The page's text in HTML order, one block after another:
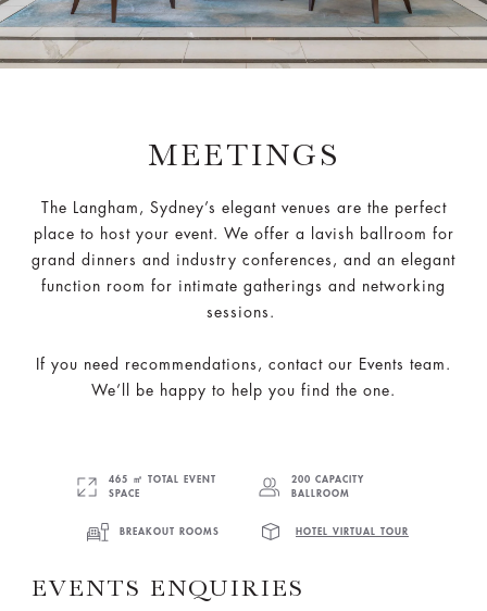
MEETINGS
The Langham, Sydney’s elegant venues are the perfect
place to host your event. We offer a lavish ballroom for
grand dinners and industry conferences, and an elegant
function room for intimate gatherings and networking
sessions.
If you need recommendations, contact our Events team.
We’ll be happy to help you find the one.
465 ㎡ TOTAL EVENT
SPACE
200 CAPACITY
BALLROOM
BREAKOUT ROOMS HOTEL VIRTUAL TOUR
EVENTS ENQUIRIES